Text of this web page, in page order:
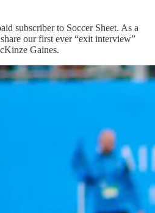
subscriber to Soccer Sheet. As a
our first ever “exit interview”
Gaines.